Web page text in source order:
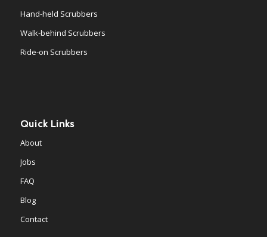
Hand-held Scrubbers
Walk-behind Scrubbers
Ride-on Scrubbers
Quick Links
About
Jobs
FAQ
Blog
Contact